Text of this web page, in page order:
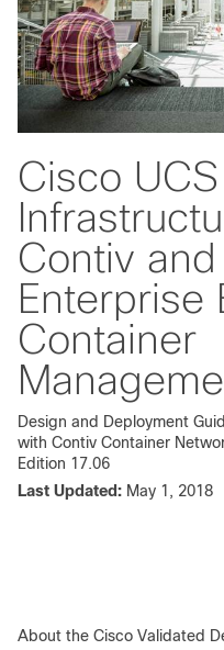
Cisco UCS
Contiv
Enterprise
Container
Design and Deployment
with Contiv Container
Edition 17.06
Last Updated: May 1, 2018
About the Cisco Validated